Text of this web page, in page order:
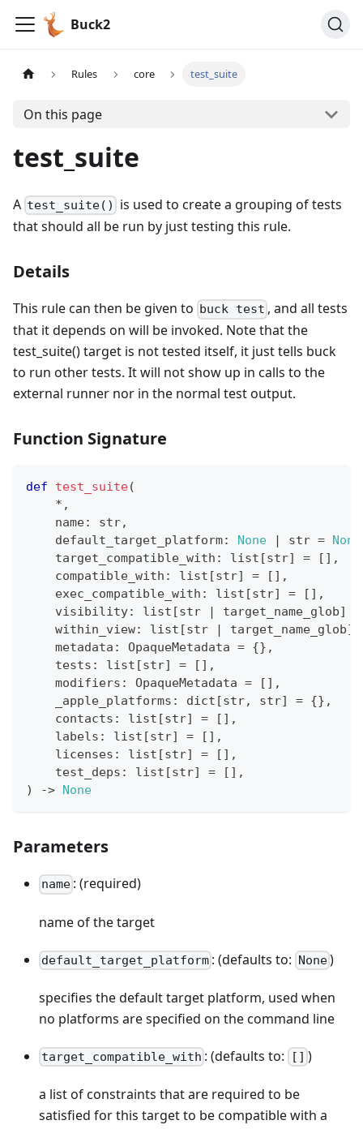
Buck2
Rules core test_suite
On this page
test_suite
A test_suite()
is used to create a grouping of tests
that should all be run by just testing this rule.
Details
This rule can then be given to buck test , and all tests
that it depends on will be invoked. Note that the
test_suite() target is not tested itself, it just tells buck
to run other tests. It will not show up in calls to the
external runner nor in the normal test output.
Function Signature
def test_suite(
* ,
    name
: str,
    default_target_platform
: None str = None
    target_compatible_with
: list [str] = [ ] ,
    compatible_with
: list [str] = [ ] ,
    exec_compatible_with
: list [str] = [ ] ,
    visibility
: list [str target_name_glob]
    within_view
: list [str target_name_glob]
    metadata
: OpaqueMetadata = {} ,
    tests
: list [str] = [ ] ,
    modifiers
: OpaqueMetadata = [ ] ,
    _apple_platforms
: dict [str, str] = {} ,
    contacts
: list [str] = [ ] ,
    labels
: list [str] = [ ] ,
    licenses
: list [str] = [ ] ,
    test_deps
: list [str] = [ ] ,
)
-> None
Parameters
name : (required)
name of the target
default_target_platform : (defaults to: None)
specifies the default target platform, used when
no platforms are specified on the command line
target_compatible_with : (defaults to: [] )
a list of constraints that are required to be
satisfied for this target to be compatible with a